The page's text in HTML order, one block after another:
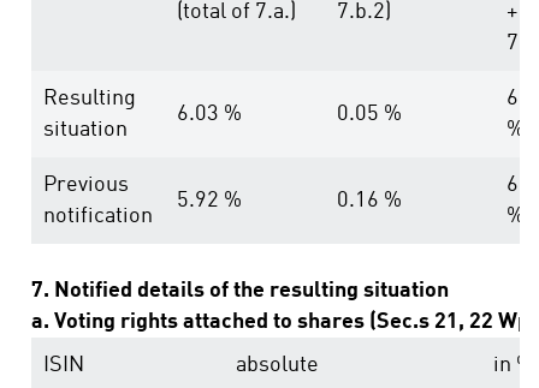
(total of 7.a.)
7.b.2)
+
Resulting
situation
6.03 % 0.05 %
%
Previous
notification
5.92 % 0.16 %
%
7. Notified details of the resulting situation
a. Voting rights attached to shares (Sec.s 21, 22
ISIN
absolute in %